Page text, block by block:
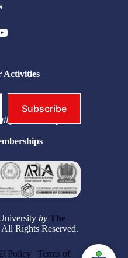
Activities
Subscribe
you. You may
by The
All Rights Reserved.
Policy |Terms of